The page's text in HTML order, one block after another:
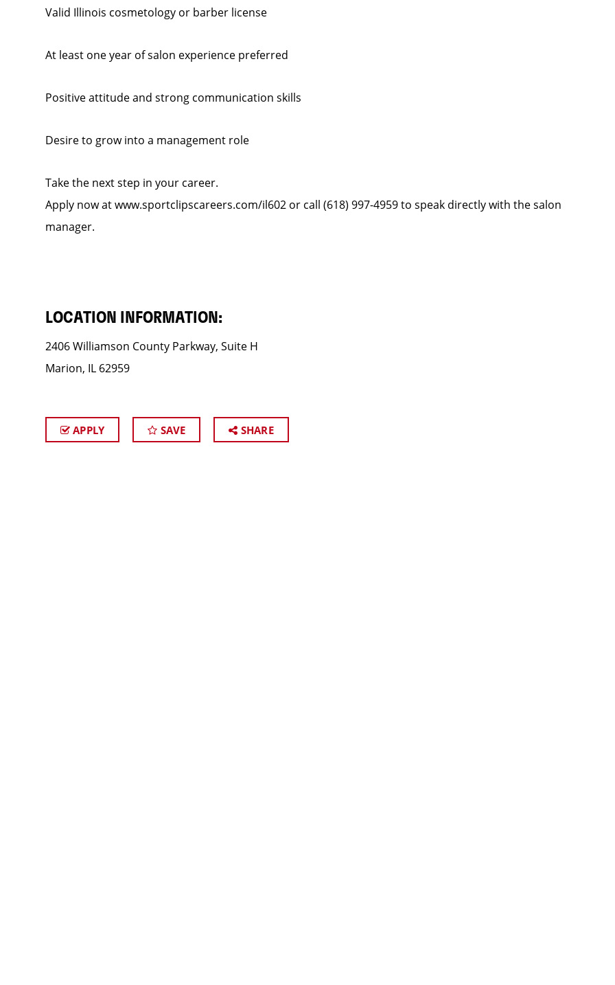
Valid Illinois cosmetology or barber license
At least one year of salon experience preferred
Positive attitude and strong communication skills
Desire to grow into a management role
Take the next step in your career.
Apply now at www.sportclipscareers.com/il602 or call (618) 997-4959 to speak directly with the salon
manager.
LOCATION INFORMATION:
2406 Williamson County Parkway, Suite H
Marion, IL 62959
APPLY SAVE SHARE